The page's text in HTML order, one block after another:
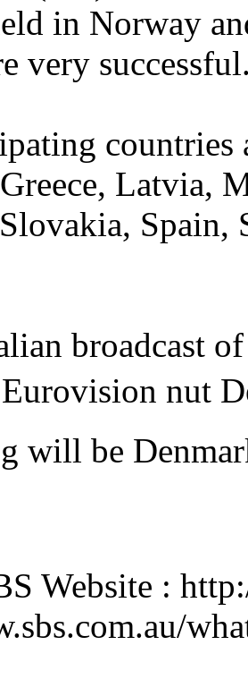
in Norway
very
Latvia,
Spain,
broadcast
nut
will be
Website :